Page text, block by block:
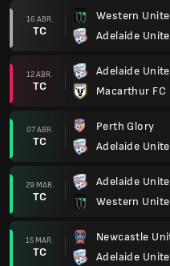
16 ABR.
TC
Western
Adelaide
12 ABR.
TC
Adelaide
Macarthur FC
07 ABR.
TC
Perth Glory
Adelaide
29 MAR.
TC
Adelaide
Western
15 MAR.
TC
Newcastle
Adelaide